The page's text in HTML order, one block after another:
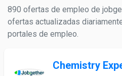
890 ofertas de empleo de
ofertas actualizadas
portales de empleo.
Chemistry